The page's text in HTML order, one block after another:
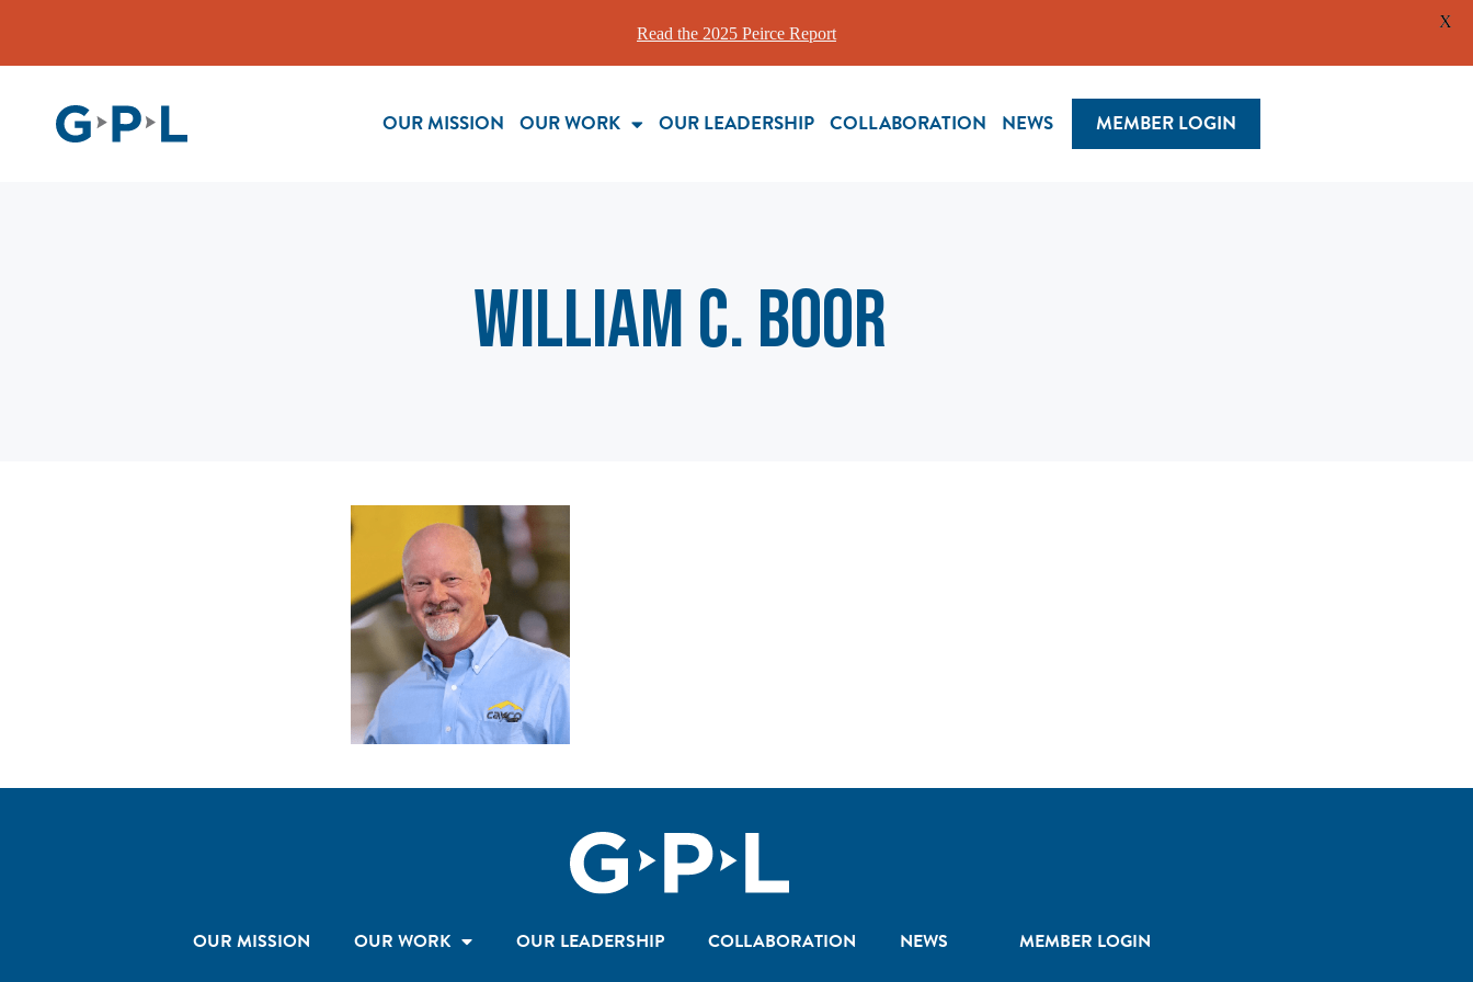
OUR MISSION OUR WORK OUR LEADERSHIP COLLABORATION NEWS MEMBER LOGIN
William C. Boor
OUR MISSION OUR WORK OUR LEADERSHIP COLLABORATION NEWS MEMBER LOGIN
Read the 2025 Peirce Report
X